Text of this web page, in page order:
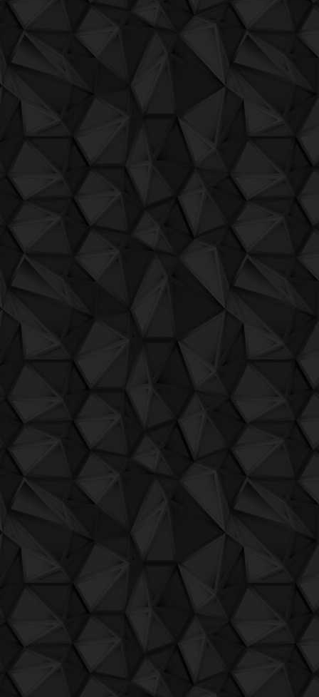
QuBIT007 - 06 - Total Normal - The
QuBIT007 - 07 - Aheon - Kelly Brand
QuBIT007 - 09 - Koalips - Celaeno
QuBIT007 - 10 - JAECK THE BIT -
QuBIT007 - 12 - Tes.La - Killer At The
QuBIT007 - 13 - Dropfellas - Mission To
QuBIT007 - 15 - Pietro Grossi - Sound
QuBIT006 - Digi G'Alessio - 01_uh
QuBIT006 - Digi G'Alessio -
QuBIT006 - Digi G'Alessio - 03_toremar
QuBIT006 - Digi G'Alessio -
QuBIT006 - Digi G'Alessio -
QuBIT006 - Digi G'Alessio -
QuBIT006 - Digi G'Alessio -
QuBIT006 - Digi G'Alessio -
QuBIT006 - Digi G'Alessio -
QuBIT006 - Digi G'Alessio -
QuBIT006 - Digi G'Alessio -
QuBIT006 - Digi G'Alessio -
QuBIT006 - Digi G'Alessio - 15_moura
QuBIT006 - Digi G'Alessio -
QuBIT006 - Digi G'Alessio - 18_reason_3
QuBIT006 - Digi G'Alessio -
QuBIT006 - Digi G'Alessio -
QuBIT006 - Digi G'Alessio -
QuBIT003 - Jaeck the Bit - My Darling
QuBIT002 - Jaeck the Bit - 01 My Land